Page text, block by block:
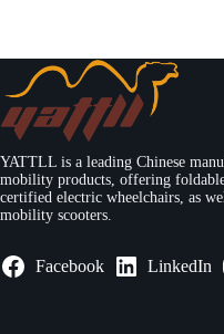
YATTLL is a leading Chinese
mobility products, offering
certified electric wheelchairs, as
mobility scooters.
Facebook LinkedIn